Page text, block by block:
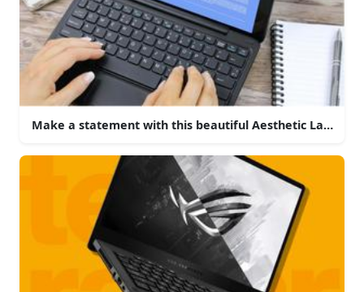
Make a statement with this beautiful Aesthetic Laptop